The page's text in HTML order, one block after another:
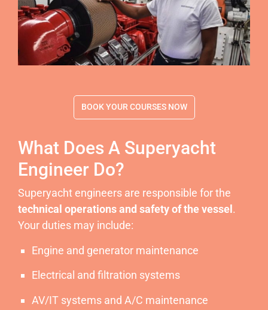
BOOK YOUR COURSES NOW
What Does A Superyacht
Engineer Do?
Superyacht engineers are responsible for the
technical operations and safety of the vessel .
Your duties may include:
Engine and generator maintenance
Electrical and filtration systems
AV/IT systems and A/C maintenance